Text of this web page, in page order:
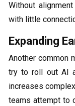
Without
with little
Expanding
Another common
try to roll out AI
increases
teams attempt to